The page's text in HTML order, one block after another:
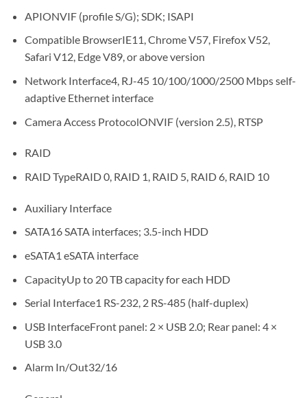
APIONVIF (profile S/G); SDK; ISAPI
Compatible BrowserIE11, Chrome V57, Firefox V52,
Safari V12, Edge V89, or above version
Network Interface4, RJ-45 10/100/1000/2500 Mbps self-
adaptive Ethernet interface
Camera Access ProtocolONVIF (version 2.5), RTSP
RAID
RAID TypeRAID 0, RAID 1, RAID 5, RAID 6, RAID 10
Auxiliary Interface
SATA16 SATA interfaces; 3.5-inch HDD
eSATA1 eSATA interface
CapacityUp to 20 TB capacity for each HDD
Serial Interface1 RS-232, 2 RS-485 (half-duplex)
USB InterfaceFront panel: 2 × USB 2.0; Rear panel: 4 ×
USB 3.0
Alarm In/Out32/16